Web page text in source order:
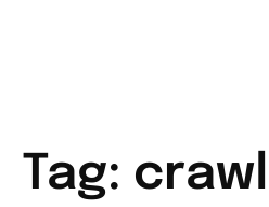
Tag: